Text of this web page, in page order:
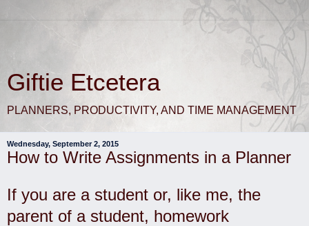
Giftie Etcetera
PLANNERS, PRODUCTIVITY, AND TIME MANAGEMENT
Wednesday, September 2, 2015
How to Write Assignments in a Planner
If you are a student or, like me, the
parent of a student, homework